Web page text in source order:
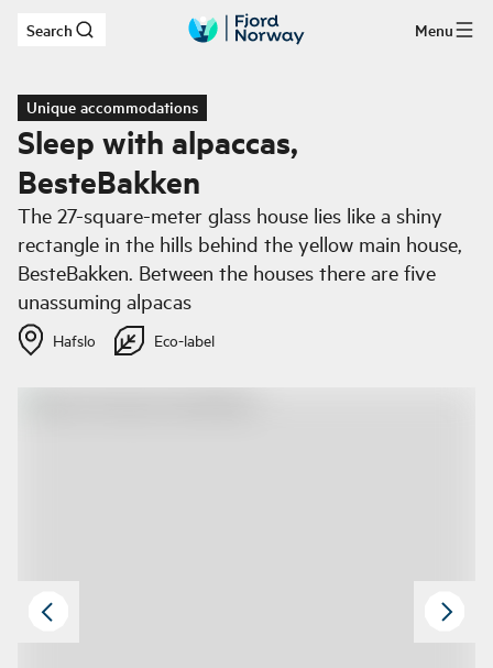
Skip to main content
Search Menu
Unique accommodations
Sleep with alpaccas,
BesteBakken
The 27-square-meter glass house lies like a shiny
rectangle in the hills behind the yellow main house,
BesteBakken. Between the houses there are five
unassuming alpacas
Hafslo Eco-label